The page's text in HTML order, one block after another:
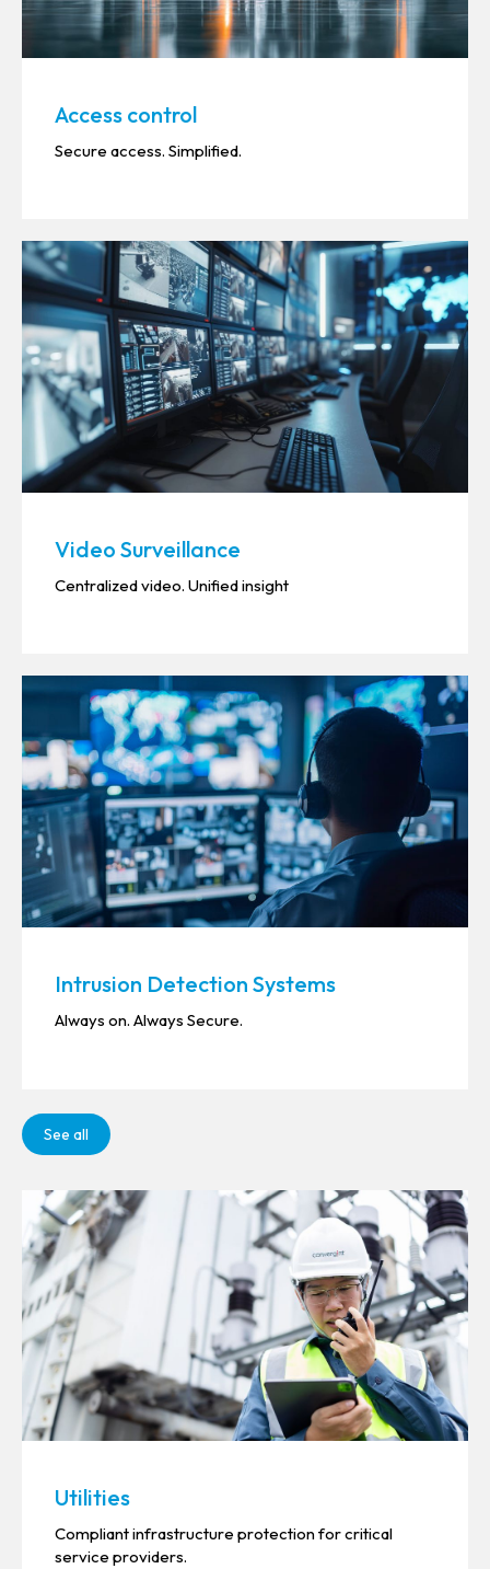
Access control
Secure access. Simplified.
Video Surveillance
Centralized video. Unified insight
Intrusion Detection Systems
Always on. Always Secure.
See all
Utilities
Compliant infrastructure protection for critical
service providers.